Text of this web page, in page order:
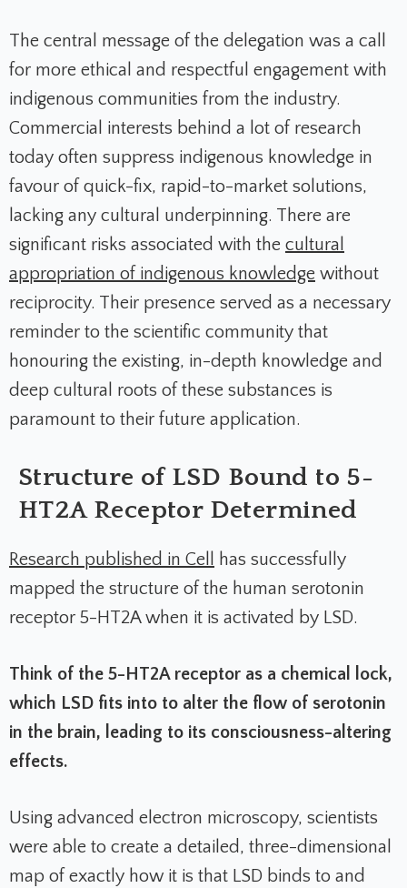
The central message of the delegation was a call
for more ethical and respectful engagement with
indigenous communities from the industry.
Commercial interests behind a lot of research
today often suppress indigenous knowledge in
favour of quick-fix, rapid-to-market solutions,
lacking any cultural underpinning. There are
significant risks associated with the cultural
appropriation of indigenous knowledge without
reciprocity. Their presence served as a necessary
reminder to the scientific community that
honouring the existing, in-depth knowledge and
deep cultural roots of these substances is
paramount to their future application.
Structure of LSD Bound to 5-
HT2A Receptor Determined
Research published in Cell has successfully
mapped the structure of the human serotonin
receptor 5-HT2A when it is activated by LSD.
Think of the 5-HT2A receptor as a chemical lock,
which LSD fits into to alter the flow of serotonin
in the brain, leading to its consciousness-altering
effects.
Using advanced electron microscopy, scientists
were able to create a detailed, three-dimensional
map of exactly how it is that LSD binds to and